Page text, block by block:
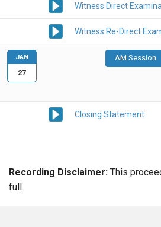
Witness Direct
Witness Re-Direct
AM Session
Closing Statement
JAN
27
Recording Disclaimer: This
full.